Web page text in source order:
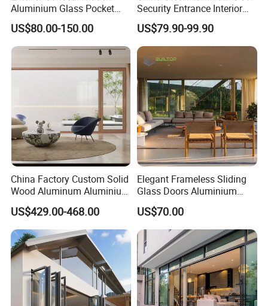
Aluminium Glass Pocket
Stacking Slide Sliding Patio
Door Inside The Wall
US$80.00-150.00
Security Entrance Interior
Guangdong Exterior Metal
Modern Wrought Iron Front
Single Double Armored
Pivot Windows and Door
Price
US$79.90-99.90
China Factory Custom Solid
Wood Aluminum Aluminium
Glass Door with Low-E
Soundproof Heat Insulation
Glass for Hotel House Home
Villa Exterior
US$429.00-468.00
Elegant Frameless Sliding
Glass Doors Aluminium
Door with Screen for
Modern Homes
US$70.00